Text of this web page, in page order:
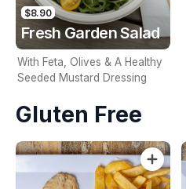
$8.90
Fresh Garden Salad
With Feta, Olives & A Healthy
Seeded Mustard Dressing
Gluten Free